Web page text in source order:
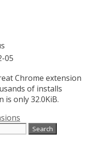
05
Chrome extension
of installs
is only 32.0KiB.